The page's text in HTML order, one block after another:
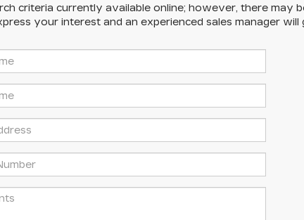
criteria currently available online; however, there may
your interest and an experienced sales manager will